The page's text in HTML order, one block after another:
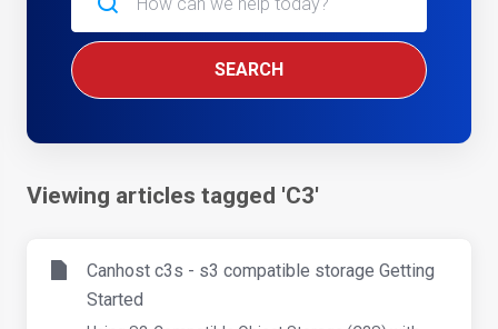
SEARCH
Viewing articles tagged 'C3'
Canhost c3s - s3 compatible storage Getting
Started